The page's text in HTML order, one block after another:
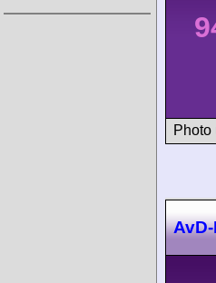
Photo